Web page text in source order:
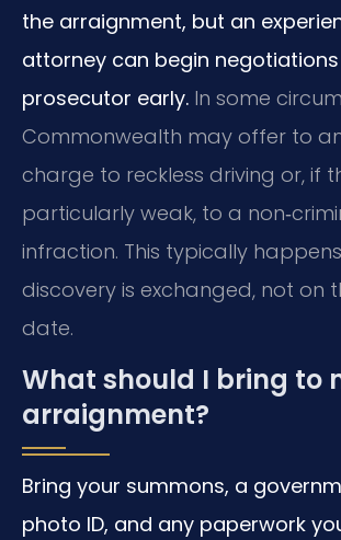
the arraignment, but an
attorney can begin
prosecutor early. In some
Commonwealth may offer to
charge to reckless driving or, if
particularly weak, to a
infraction. This typically
discovery is exchanged, not on
date.
What should I bring to
arraignment?
Bring your summons, a
photo ID, and any paperwork